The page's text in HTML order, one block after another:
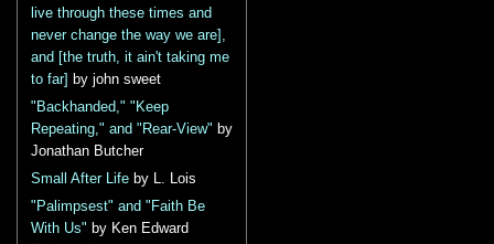
live through these times and
never change the way we are],
and [the truth, it ain't taking me
to far]
by john sweet
"Backhanded," "Keep
Repeating," and "Rear-View" by
Jonathan Butcher
Small After Life by L. Lois
"Palimpsest" and "Faith Be
With Us" by Ken Edward